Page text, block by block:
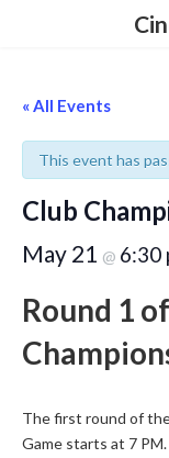
« All Events
This event has
Club
May 21 @ 6:30
Round 1
The first round of
Game starts at 7